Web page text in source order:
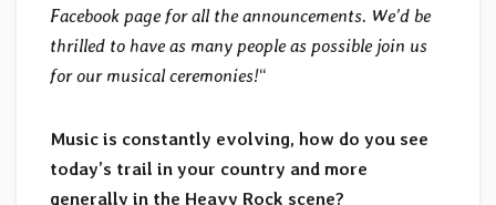
Facebook page for all the announcements. We’d be
thrilled to have as many people as possible join us
for our musical ceremonies!“
Music is constantly evolving, how do you see
today’s trail in your country and more
generally in the Heavy Rock scene?